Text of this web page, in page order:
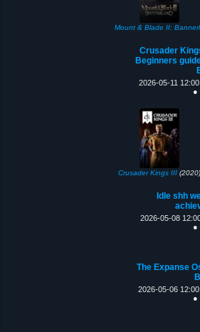
Mount & Blade II:
Crusader
Beginners
2026-05-11
●
Crusader Kings III(2020)
Idle shh
2026-05-08
●
The Expanse
2026-05-06
●